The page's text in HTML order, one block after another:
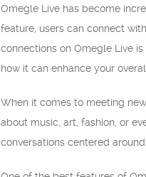
Omegle Live has become
feature, users can connect
connections on Omegle Live
how it can enhance your
When it comes to meeting
about music, art, fashion, or
conversations centered